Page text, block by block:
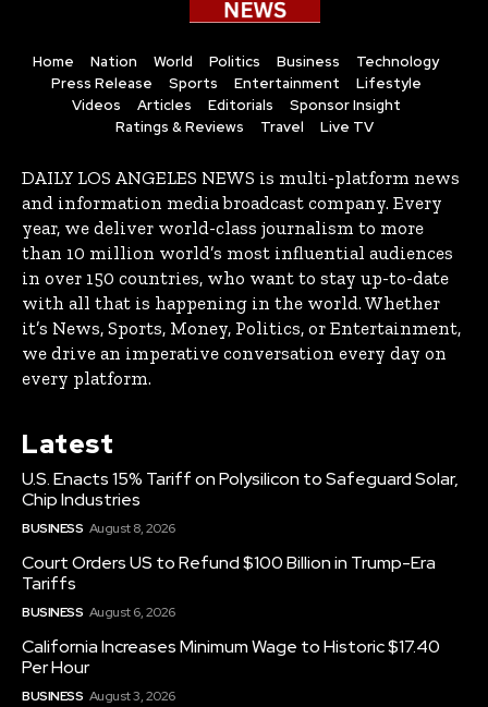
Home Nation World Politics Business
Technology
Press Release
Sports Entertainment
Lifestyle
Videos
Articles Editorials
Sponsor Insight
Ratings & Reviews
Travel Live TV
DAILY LOS ANGELES NEWS is multi-platform news
and information media broadcast company. Every
year, we deliver world-class journalism to more
than 10 million world’s most influential audiences
in over 150 countries, who want to stay up-to-date
with all that is happening in the world. Whether
it’s News, Sports, Money, Politics, or Entertainment,
we drive an imperative conversation every day on
every platform.
Latest
U.S. Enacts 15% Tariff on Polysilicon to Safeguard Solar,
Chip Industries
BUSINESS August 8, 2026
Court Orders US to Refund $100 Billion in Trump-Era
Tariffs
BUSINESS August 6, 2026
California Increases Minimum Wage to Historic $17.40
Per Hour
BUSINESS August 3, 2026